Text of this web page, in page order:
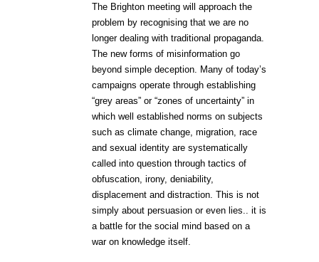
The Brighton meeting will approach the
problem by recognising that we are no
longer dealing with traditional propaganda.
The new forms of misinformation go
beyond simple deception. Many of today’s
campaigns operate through establishing
“grey areas” or “zones of uncertainty” in
which well established norms on subjects
such as climate change, migration, race
and sexual identity are systematically
called into question through tactics of
obfuscation, irony, deniability,
displacement and distraction. This is not
simply about persuasion or even lies.. it is
a battle for the social mind based on a
war on knowledge itself.